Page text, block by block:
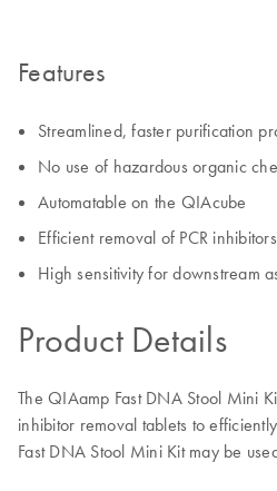
Features
Streamlined, faster purification
No use of hazardous organic
Automatable on the QIAcube
Efficient removal of PCR inhibitors
High sensitivity for downstream
Product Details
The QIAamp Fast DNA Stool Mini
inhibitor removal tablets to
Fast DNA Stool Mini Kit may be